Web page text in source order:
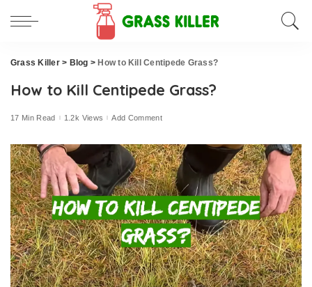
Grass Killer> Blog > How to Kill Centipede Grass?
How to Kill Centipede Grass?
17 Min Read 1.2k Views Add Comment